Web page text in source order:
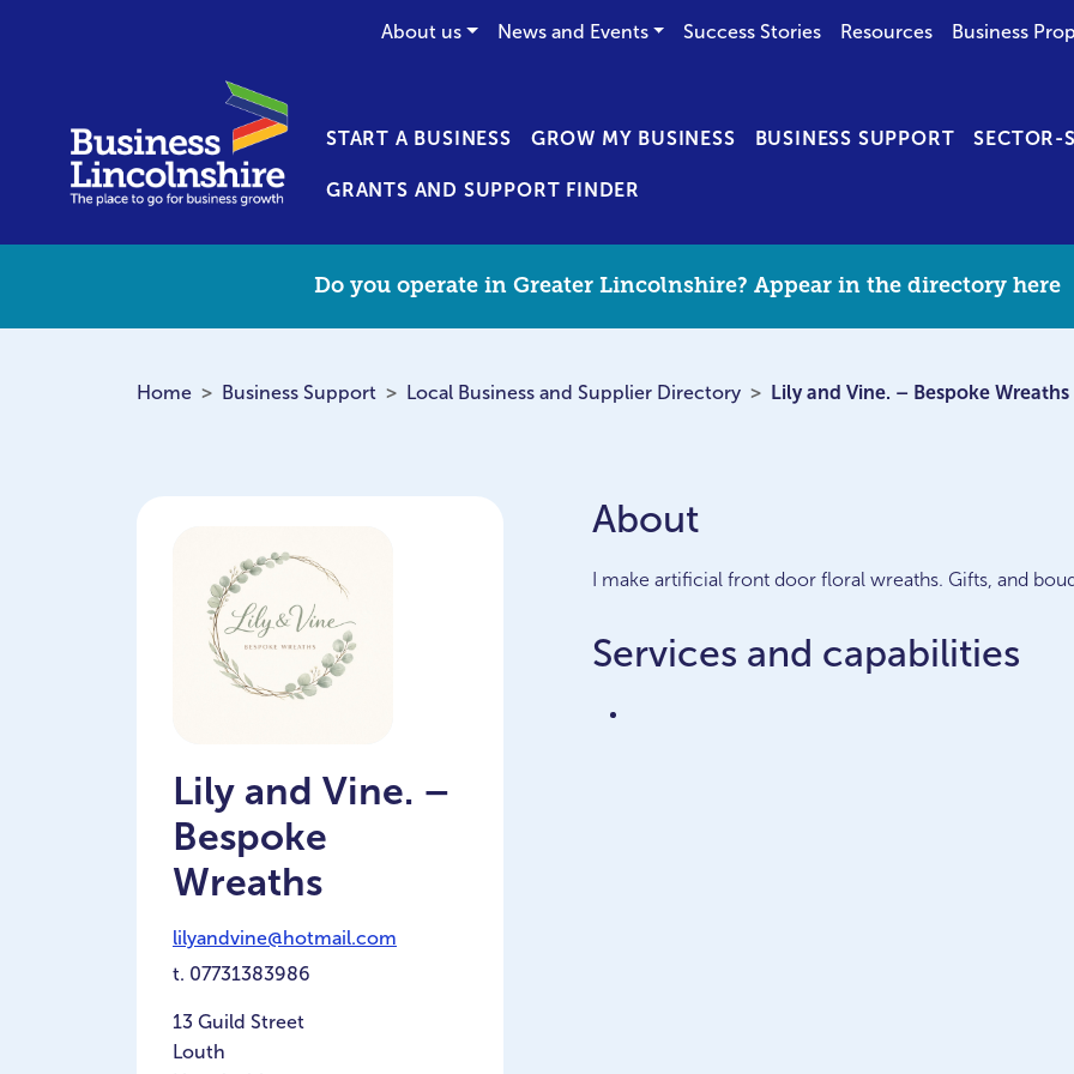
About us News and Events Success Stories Resources Business
START A BUSINESS GROW MY BUSINESS BUSINESS SUPPORT SECTOR-
GRANTS AND SUPPORT FINDER
Do you operate in Greater Lincolnshire? Appear in the directory here
Home Business Support Local Business and Supplier Directory Lily and Vine. – Bespoke Wreaths
Lily and Vine. –
Bespoke
Wreaths
lilyandvine@hotmail.com
t. 07731383986
13 Guild Street
Louth
About
I make artificial front door floral wreaths. Gifts, and
Services and capabilities